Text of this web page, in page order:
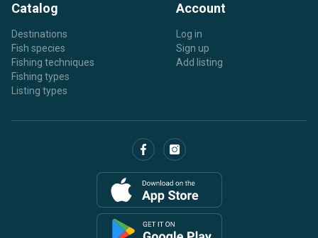
Catalog
Destinations
Fish species
Fishing techniques
Fishing types
Listing types
Account
Log in
Sign up
Add listing